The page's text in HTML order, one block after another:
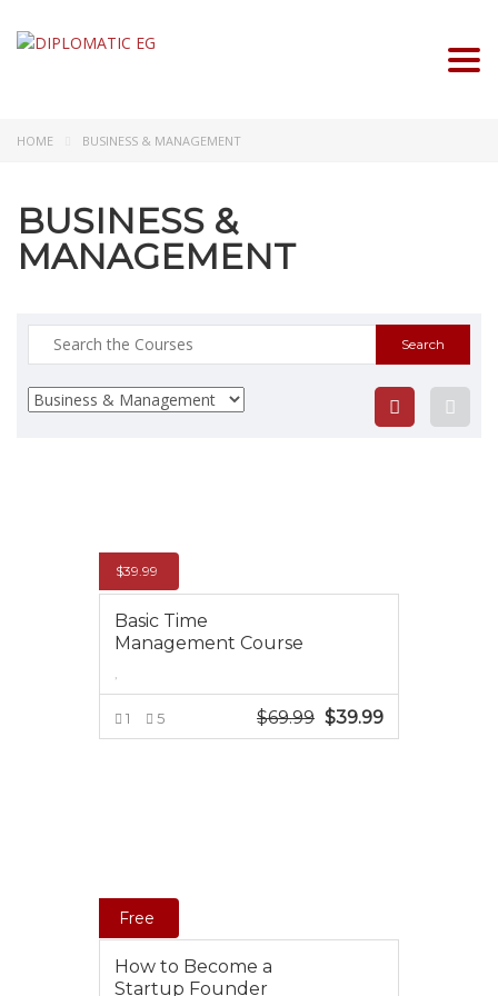
HOME BUSINESS & MANAGEMENT
BUSINESS &
MANAGEMENT
Search
for:
$39.99
Basic Time
Management Course
,
1 5 $69.99 Original
price
$39.99Current
price
Free
How to Become a
Startup Founder